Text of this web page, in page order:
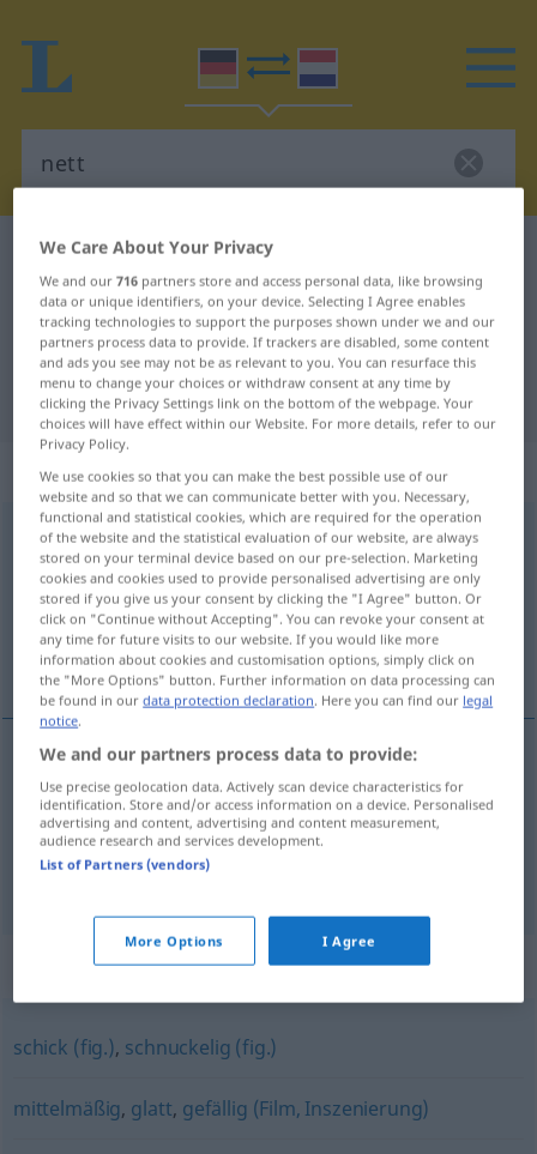
German-Dutch dictionary
German-Dutch translation for
"nett"
"nett" Dutch translation
„nett“
nett
Overview of all translations
(For more details, click/tap on the translation)
leuk, aardig, lief, vriendelijk
leuk,aardig nett
lief,vriendelijk nettliebenswürdig
Synonyms for "nett"
schick (fig.), schnuckelig (fig.)
mittelmäßig, glatt, gefällig (Film, Inszenierung)
We Care About Your Privacy
We and our716 partners store and access personal data, like browsing
data or unique identifiers, on your device. Selecting I Agree enables
tracking technologies to support the purposes shown under we and our
partners process data to provide. If trackers are disabled, some content
and ads you see may not be as relevant to you. You can resurface this
menu to change your choices or withdraw consent at any time by
clicking the Privacy Settings link on the bottom of the webpage. Your
choices will have effect within our Website. For more details, refer to our
Privacy Policy.
We use cookies so that you can make the best possible use of our
website and so that we can communicate better with you. Necessary,
functional and statistical cookies, which are required for the operation
of the website and the statistical evaluation of our website, are always
stored on your terminal device based on our pre-selection. Marketing
cookies and cookies used to provide personalised advertising are only
stored if you give us your consent by clicking the "I Agree" button. Or
click on "Continue without Accepting". You can revoke your consent at
any time for future visits to our website. If you would like more
information about cookies and customisation options, simply click on
the "More Options" button. Further information on data processing can
be found in ourdata protection declaration. Here you can find our legal
notice.
We and our partners process data to provide:
Use precise geolocation data. Actively scan device characteristics for
identification. Store and/or access information on a device. Personalised
advertising and content, advertising and content measurement,
audience research and services development.
List of Partners (vendors)
More Options I Agree